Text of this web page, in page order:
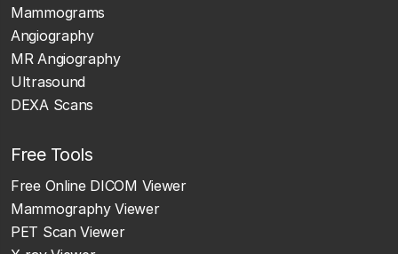
Mammograms
Angiography
MR Angiography
Ultrasound
DEXA Scans
Free Tools
Free Online DICOM Viewer
Mammography Viewer
PET Scan Viewer